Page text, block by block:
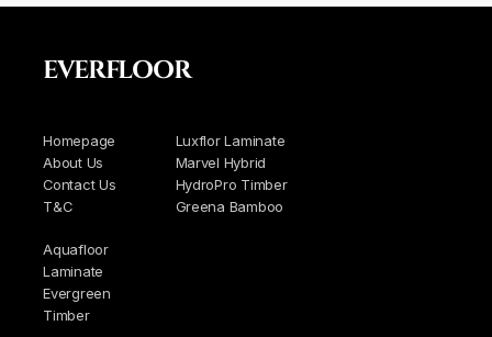
Homepage
About Us
Contact Us
T&C
Luxflor Laminate
Marvel Hybrid
HydroPro Timber
Greena Bamboo
Aquafloor
Laminate
Evergreen
Timber
EVERFLOOR